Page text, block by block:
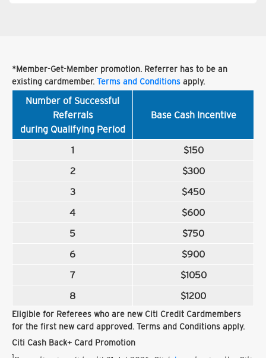
*Member-Get-Member promotion. Referrer has to be an
existing cardmember. Terms and Conditions apply.
Number of Successful
Referrals
during Qualifying Period
Base Cash Incentive
1
$150
2
$300
3
$450
4
$600
5
$750
6
$900
7
$1050
8
$1200
Eligible for Referees who are new Citi Credit Cardmembers
for the first new card approved. Terms and Conditions apply.
Citi Cash Back+ Card Promotion